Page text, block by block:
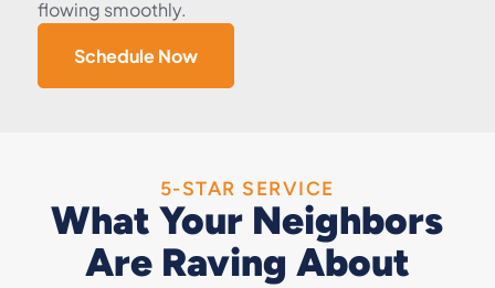
flowing smoothly.
Schedule Now
5-STAR SERVICE
What Your Neighbors
Are Raving About